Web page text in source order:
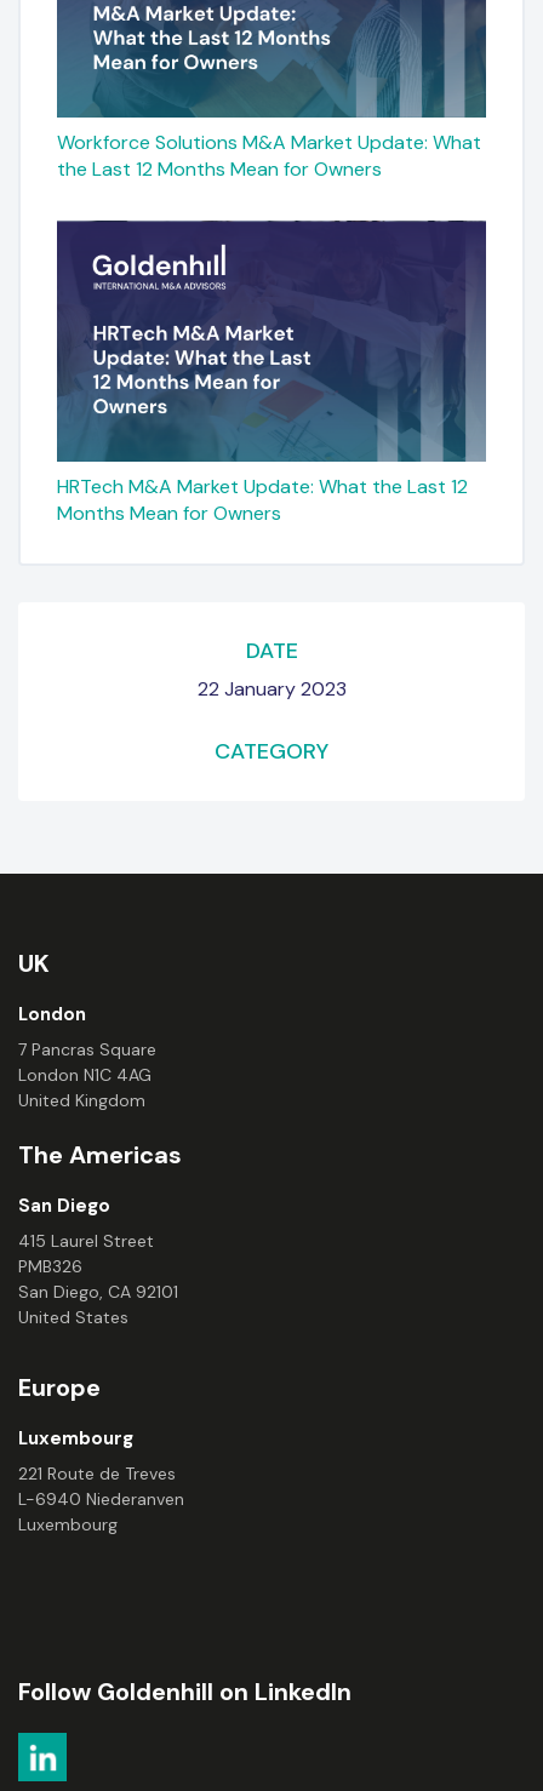
Workforce Solutions M&A Market Update: What
the Last 12 Months Mean for Owners
HRTech M&A Market Update: What the Last 12
Months Mean for Owners
DATE
22 January 2023
CATEGORY
UK
London
7 Pancras Square
London N1C 4AG
United Kingdom
The Americas
San Diego
415 Laurel Street
PMB326
San Diego, CA 92101
United States
Europe
Luxembourg
221 Route de Treves
L-6940 Niederanven
Luxembourg
Follow Goldenhill on LinkedIn